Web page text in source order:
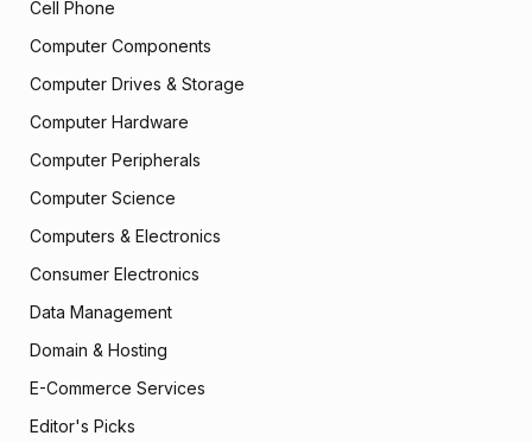
Cell Phone
Computer Components
Computer Drives & Storage
Computer Hardware
Computer Peripherals
Computer Science
Computers & Electronics
Consumer Electronics
Data Management
Domain & Hosting
E-Commerce Services
Editor's Picks